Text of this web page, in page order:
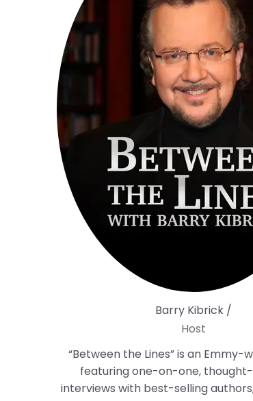
Barry Kibrick /
Host
“Between the Lines” is an Emmy-
featuring one-on-one,
interviews with best-selling